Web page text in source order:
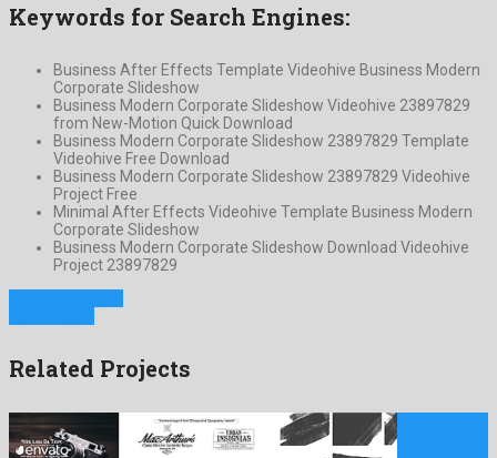
Keywords for Search Engines:
Business After Effects Template Videohive Business Modern
Corporate Slideshow
Business Modern Corporate Slideshow Videohive 23897829
from New-Motion Quick Download
Business Modern Corporate Slideshow 23897829 Template
Videohive Free Download
Business Modern Corporate Slideshow 23897829 Videohive
Project Free
Minimal After Effects Videohive Template Business Modern
Corporate Slideshow
Business Modern Corporate Slideshow Download Videohive
Project 23897829
Related Projects